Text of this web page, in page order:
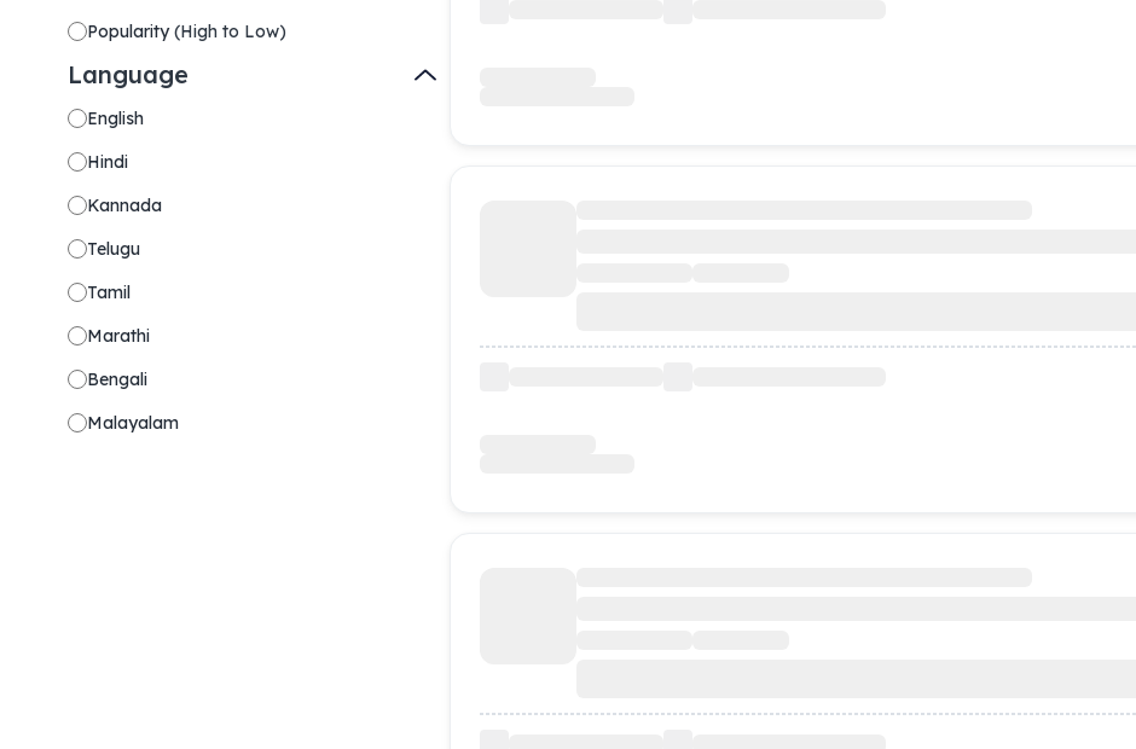
Popularity (High to Low)
Language
English
Hindi
Kannada
Telugu
Tamil
Marathi
Bengali
Malayalam